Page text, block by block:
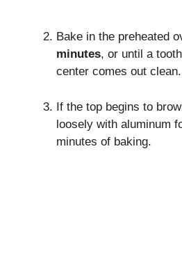
Bake in the preheated
minutes, or until a
center comes out clean.
If the top begins to
loosely with aluminum
minutes of baking.